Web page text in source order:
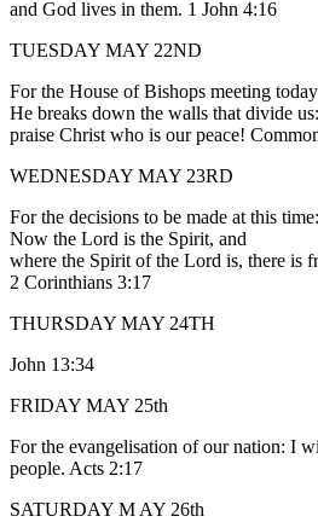
and God lives in them. 1 John 4:16
TUESDAY MAY 22ND
For the House of Bishops meeting
He breaks down the walls that divide us:
praise Christ who is our peace!
WEDNESDAY MAY 23RD
For the decisions to be made at this time:
Now the Lord is the Spirit, and
where the Spirit of the Lord is, there is
2 Corinthians 3:17
THURSDAY MAY 24TH
John 13:34
FRIDAY MAY 25th
For the evangelisation of our nation: I
people. Acts 2:17
SATURDAY M AY 26th